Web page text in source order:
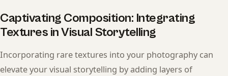
Captivating Composition: Integrating
Textures in Visual Storytelling
Incorporating rare textures into your photography can
elevate your visual storytelling by adding layers of